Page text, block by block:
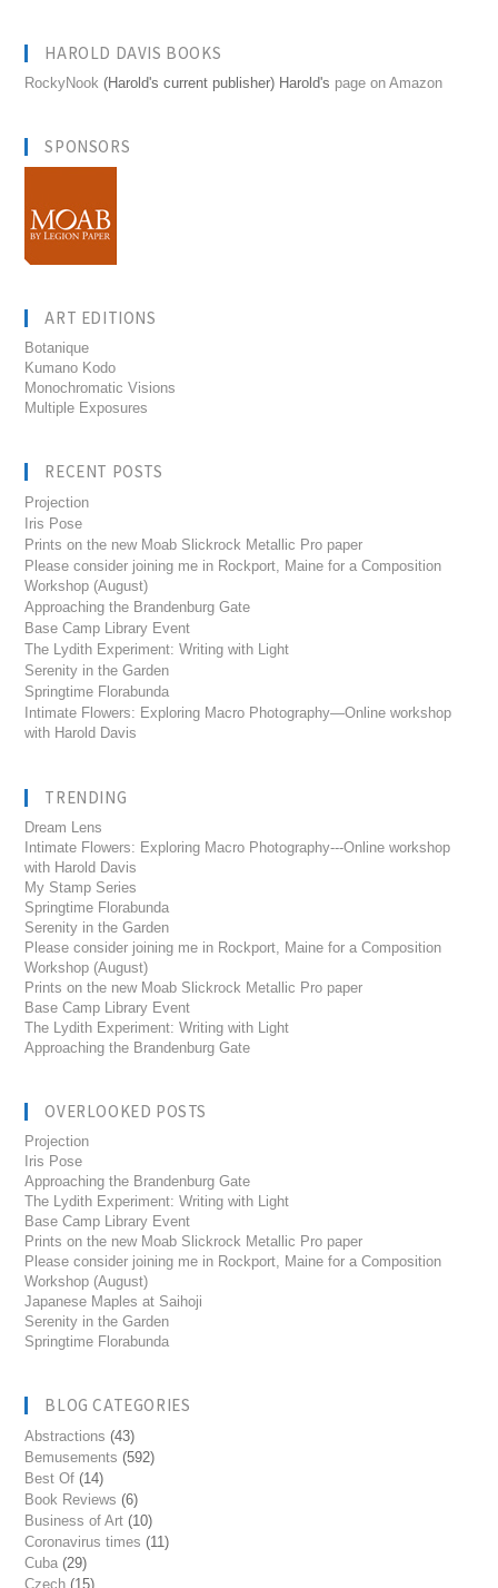
HAROLD DAVIS BOOKS
RockyNook (Harold's current publisher) Harold's page on Amazon
SPONSORS
ART EDITIONS
Botanique
Kumano Kodo
Monochromatic Visions
Multiple Exposures
RECENT POSTS
Projection
Iris Pose
Prints on the new Moab Slickrock Metallic Pro paper
Please consider joining me in Rockport, Maine for a Composition
Workshop (August)
Approaching the Brandenburg Gate
Base Camp Library Event
The Lydith Experiment: Writing with Light
Serenity in the Garden
Springtime Florabunda
Intimate Flowers: Exploring Macro Photography—Online workshop
with Harold Davis
TRENDING
Dream Lens
Intimate Flowers: Exploring Macro Photography---Online workshop
with Harold Davis
My Stamp Series
Springtime Florabunda
Serenity in the Garden
Please consider joining me in Rockport, Maine for a Composition
Workshop (August)
Prints on the new Moab Slickrock Metallic Pro paper
Base Camp Library Event
The Lydith Experiment: Writing with Light
Approaching the Brandenburg Gate
OVERLOOKED POSTS
Projection
Iris Pose
Approaching the Brandenburg Gate
The Lydith Experiment: Writing with Light
Base Camp Library Event
Prints on the new Moab Slickrock Metallic Pro paper
Please consider joining me in Rockport, Maine for a Composition
Workshop (August)
Japanese Maples at Saihoji
Serenity in the Garden
Springtime Florabunda
BLOG CATEGORIES
Abstractions (43)
Bemusements (592)
Best Of (14)
Book Reviews (6)
Business of Art (10)
Coronavirus times (11)
Cuba (29)
Czech (15)